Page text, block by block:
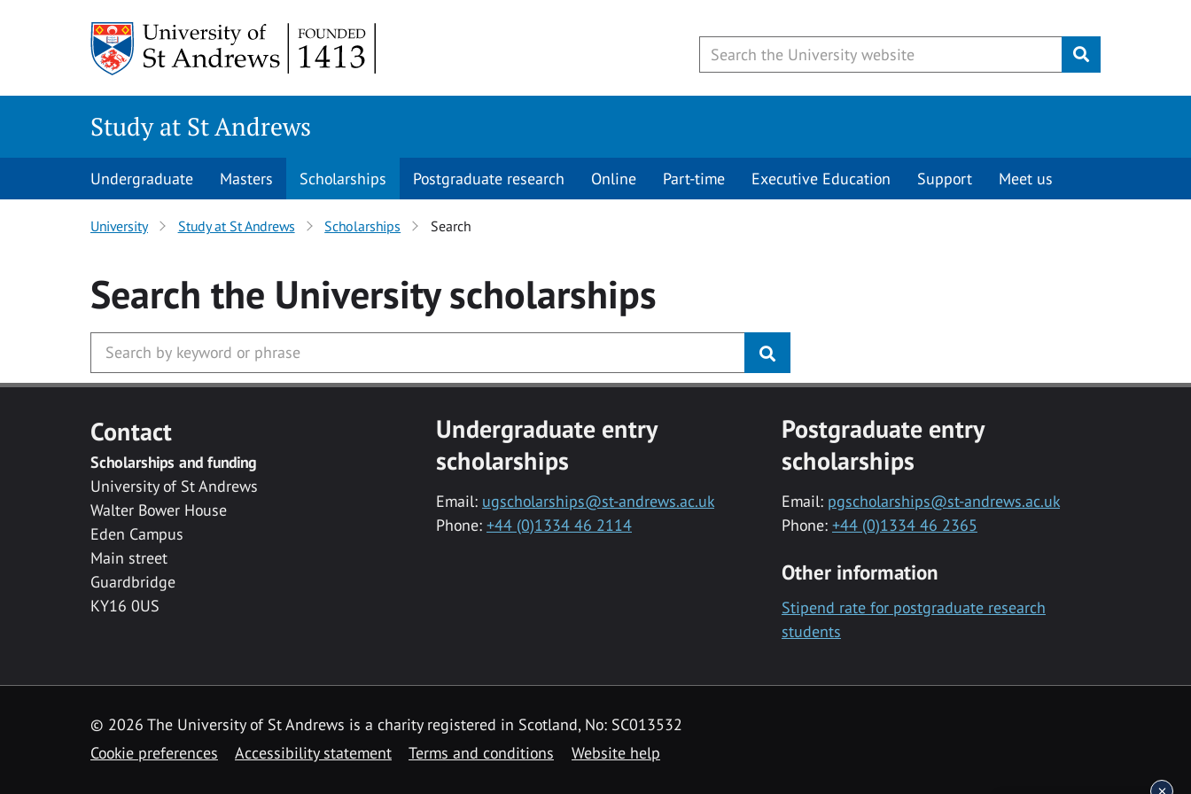
Submit
Study at St Andrews
Undergraduate Masters Scholarships Postgraduate research Online Part-time Executive Education Support Meet us
University Study at St Andrews Scholarships Search
Search the Universityscholarships
Contact
Scholarships and funding
University of St Andrews
Walter Bower House
Eden Campus
Main street
Guardbridge
KY16 0US
Undergraduate entry
scholarships
Email: ugscholarships@st-andrews.ac.uk
Phone: +44 (0)1334 46 2114
Postgraduate entry
scholarships
Email: pgscholarships@st-andrews.ac.uk
Phone: +44 (0)1334 46 2365
Other information
Stipend rate for postgraduate research
students
© 2026 The University of St Andrews is a charity registered in Scotland, No: SC013532
Cookie preferences
Accessibility statement Terms and conditions Website help